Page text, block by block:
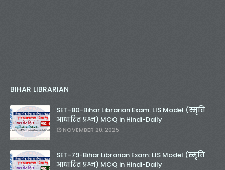
BIHAR LIBRARIAN
SET-80-Bihar Librarian Exam: LIS Model (स्मृति
आधारित प्रश्न) MCQ in Hindi-Daily
NOVEMBER 20, 2025
SET-79-Bihar Librarian Exam: LIS Model (स्मृति
आधारित प्रश्न) MCQ in Hindi-Daily